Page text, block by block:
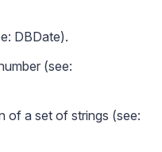
DBDate).
(see:
of a set of strings (see: